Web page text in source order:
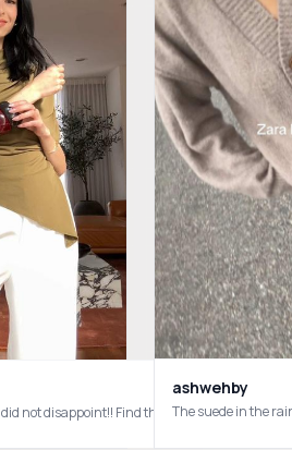
ashwehby
The suede in the